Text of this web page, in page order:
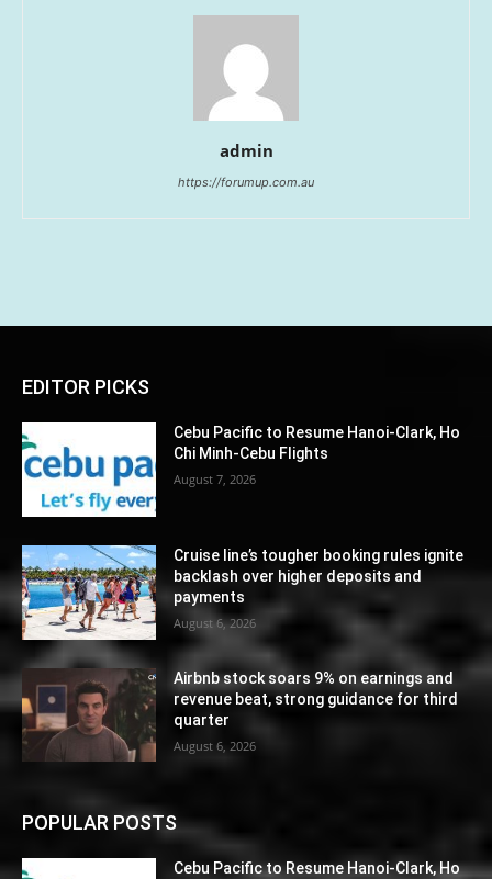
admin
https://forumup.com.au
EDITOR PICKS
Cebu Pacific to Resume Hanoi-Clark, Ho
Chi Minh-Cebu Flights
August 7, 2026
Cruise line’s tougher booking rules ignite
backlash over higher deposits and
payments
August 6, 2026
Airbnb stock soars 9% on earnings and
revenue beat, strong guidance for third
quarter
August 6, 2026
POPULAR POSTS
Cebu Pacific to Resume Hanoi-Clark, Ho